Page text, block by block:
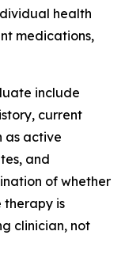
health
medications,
include
current
as active
and
of whether
therapy is
clinician, not